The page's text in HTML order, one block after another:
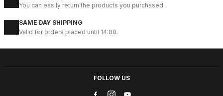
JOHN DAWID GREEN ONYX %100 GERÇEK DERİ MONT
You can easily return the products you purchased.
SAME DAY SHIPPING
Valid for orders placed until 14:00.
FOLLOW US